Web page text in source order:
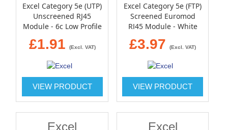
Excel Category 5e (UTP)
Unscreened RJ45
Module - 6c Low Profile
£1.91 (Excl. VAT)
VIEW PRODUCT
Excel Category 5e (FTP)
Screened Euromod
RJ45 Module - White
£3.97 (Excl. VAT)
VIEW PRODUCT
Excel Excel